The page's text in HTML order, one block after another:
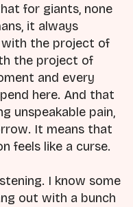
for giants, none
it always
the project of
the project of
and every
here. And that
unspeakable pain,
It means that
feels like a curse.
I know some
out with a bunch